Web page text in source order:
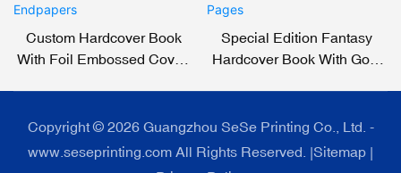
Custom Hardcover Book
With Foil Embossed Cover,
Special Edition Fantasy
Hardcover Book With Gold
Copyright © 2026 Guangzhou SeSe Printing Co., Ltd. -
www.seseprinting.com All Rights Reserved. |Sitemap |